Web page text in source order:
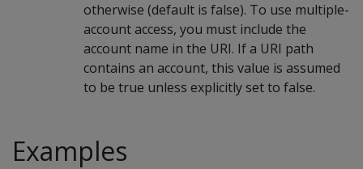
otherwise (default is false). To use multiple-
account access, you must include the
account name in the URI. If a URI path
contains an account, this value is assumed
to be true unless explicitly set to false.
Examples